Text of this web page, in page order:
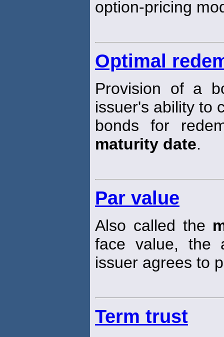
option-pricing
Optimal
Provision of a
issuer's ability to
bonds for
maturity date.
Par value
Also called the
face value, the
issuer agrees to
Term trust